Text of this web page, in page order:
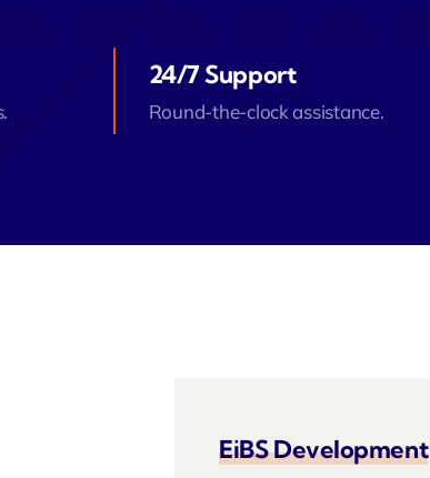
24/7 Support
Round-the-clock assistance.
EiBS Development